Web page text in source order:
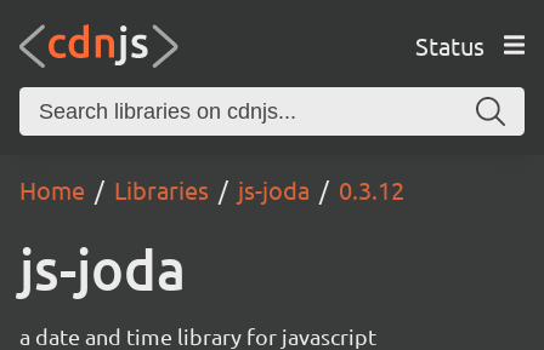
Status
Home Libraries js-joda 0.3.12
js-joda
a date and time library for javascript